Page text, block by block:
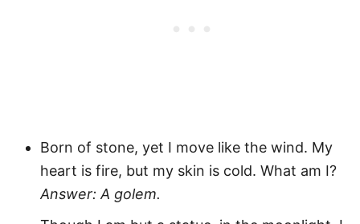
Born of stone, yet I move like the wind. My
heart is fire, but my skin is cold. What am I?
Answer: A golem.